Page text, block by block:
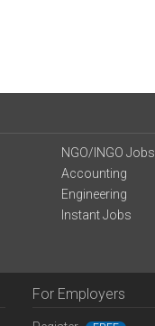
NGO/INGO Jobs
Accounting
Engineering
Instant Jobs
For Employers